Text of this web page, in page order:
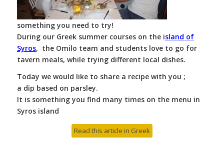
something you need to try!
During our Greek summer courses on the island of
Syros, the Omilo team and students love to go for
tavern meals, while trying different local dishes.
Today we would like to share a recipe with you ;
a dip based on parsley.
It is something you find many times on the menu in
Syros island
Read this article in Greek